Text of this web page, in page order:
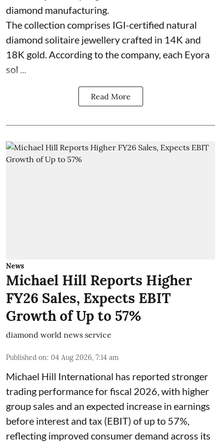
diamond manufacturing.
The collection comprises IGI-certified natural
diamond solitaire jewellery crafted in 14K and
18K gold. According to the company, each Eyora
sol ...
Read More
News
Michael Hill Reports Higher
FY26 Sales, Expects EBIT
Growth of Up to 57%
diamond world news service
Published on: 04 Aug 2026, 7:14 am
Michael Hill International has reported stronger
trading performance for fiscal 2026, with higher
group sales and an expected increase in earnings
before interest and tax (EBIT) of up to 57%,
reflecting improved consumer demand across its